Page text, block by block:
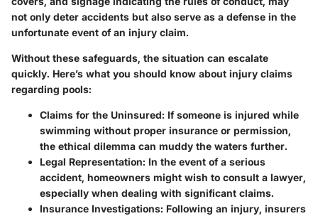
not only deter accidents but also serve as a defense in the
unfortunate event of an injury claim.
Without these safeguards, the situation can escalate
quickly. Here’s what you should know about injury claims
regarding pools:
Claims for the Uninsured: If someone is injured while
swimming without proper insurance or permission,
the ethical dilemma can muddy the waters further.
Legal Representation: In the event of a serious
accident, homeowners might wish to consult a lawyer,
especially when dealing with significant claims.
Insurance Investigations: Following an injury, insurers